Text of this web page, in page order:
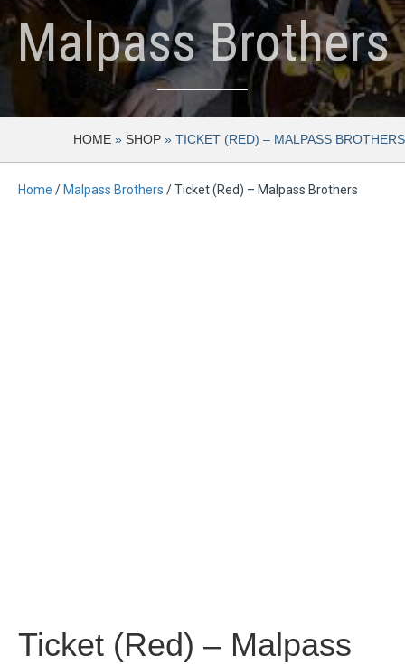
Malpass Brothers
HOME » SHOP » TICKET (RED) – MALPASS BROTHERS
Home / Malpass Brothers / Ticket (Red) – Malpass Brothers
Ticket (Red) – Malpass